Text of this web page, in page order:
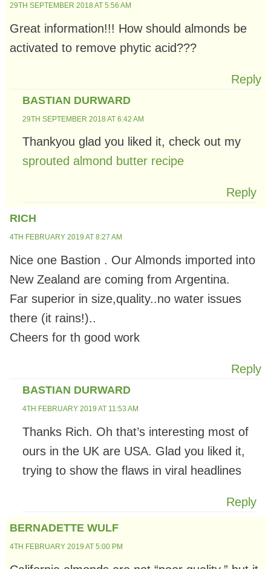
29TH SEPTEMBER 2018 AT 5:56 AM
Great information!!! How should almonds be
activated to remove phytic acid???
Reply
BASTIAN DURWARD
29TH SEPTEMBER 2018 AT 6:42 AM
Thankyou glad you liked it, check out my
sprouted almond butter recipe
Reply
RICH
4TH FEBRUARY 2019 AT 8:27 AM
Nice one Bastion . Our Almonds imported into
New Zealand are coming from Argentina.
Far superior in size,quality..no water issues
there (it rains!)..
Cheers for th good work
Reply
BASTIAN DURWARD
4TH FEBRUARY 2019 AT 11:53 AM
Thanks Rich. Oh that’s interesting most of
ours in the UK are USA. Glad you liked it,
trying to show the flaws in viral headlines
Reply
BERNADETTE WULF
4TH FEBRUARY 2019 AT 5:00 PM